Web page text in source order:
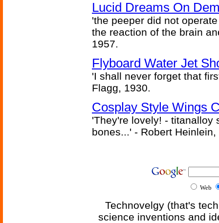
Lucid Dreams On
'the peeper did not
the reaction of the brain
1957.
Flyboard Water Jet
'I shall never forget that
Flagg, 1930.
Cosplay Style Wings
'They're lovely! - titanalloy
bones...' - Robert Heinlein,
Web
Technovelgy (that's
science inventions and